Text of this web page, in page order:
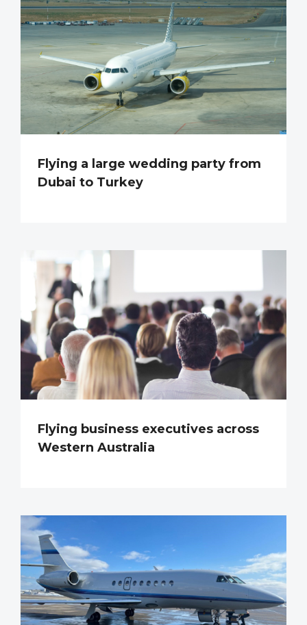
Flying a large wedding party from
Dubai to Turkey
Flying business executives across
Western Australia